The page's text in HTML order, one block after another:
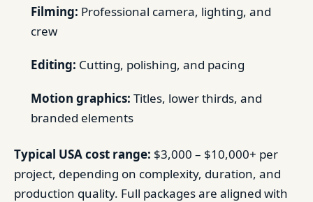
Filming: Professional camera, lighting, and
crew
Editing: Cutting, polishing, and pacing
Motion graphics: Titles, lower thirds, and
branded elements
Typical USA cost range: $3,000 – $10,000+ per
project, depending on complexity, duration, and
production quality. Full packages are aligned with